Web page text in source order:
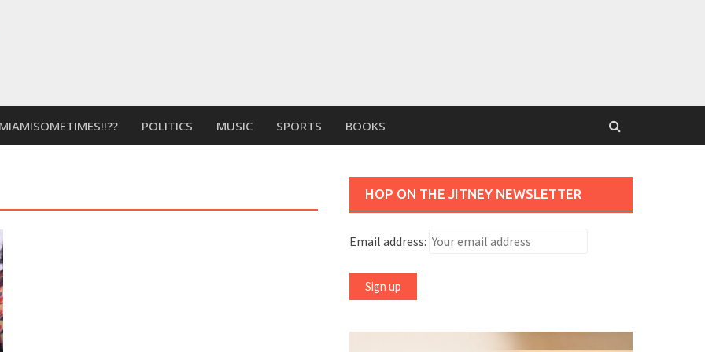
MIAMISOMETIMES!!?? POLITICS MUSIC SPORTS BOOKS
HOP ON THE JITNEY NEWSLETTER
Email address: